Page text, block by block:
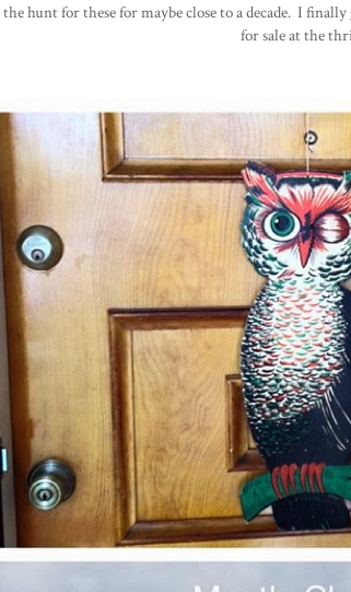
the hunt for these for maybe close to a decade. I
for sale at the